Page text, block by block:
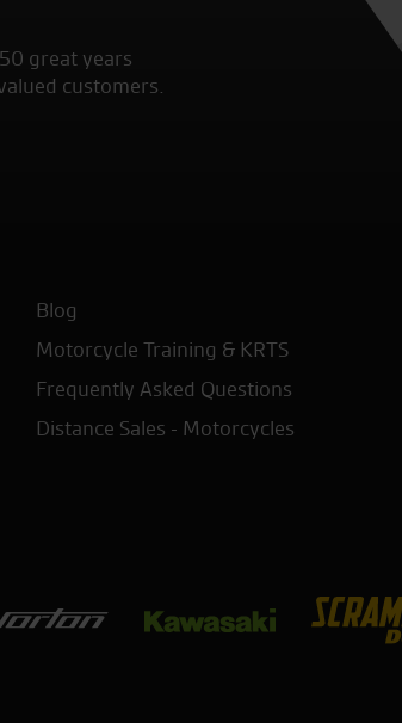
great years
customers.
Blog
Motorcycle Training & KRTS
Frequently Asked Questions
Distance Sales - Motorcycles